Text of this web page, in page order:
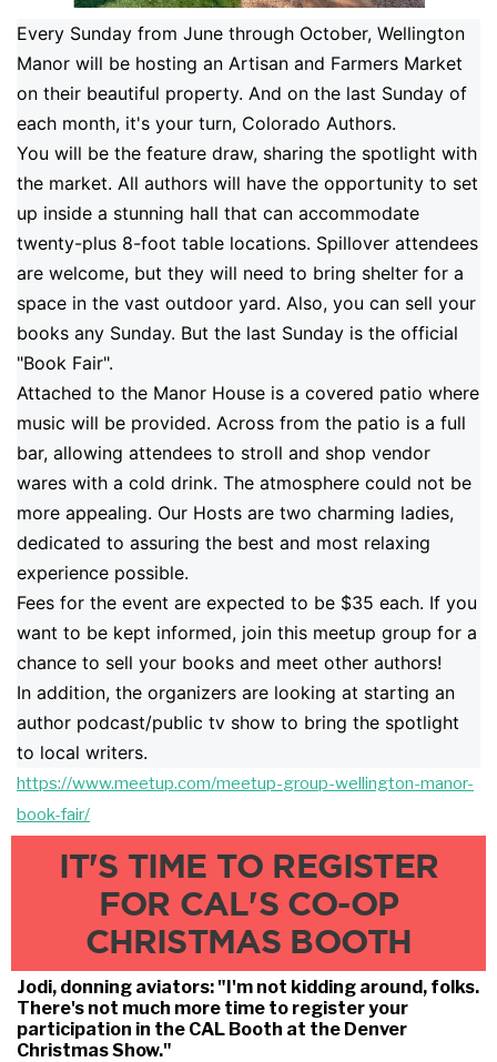
Every Sunday from June through October, Wellington
Manor will be hosting an Artisan and Farmers Market
on their beautiful property. And on the last Sunday of
each month, it's your turn, Colorado Authors.
You will be the feature draw, sharing the spotlight with
the market. All authors will have the opportunity to set
up inside a stunning hall that can accommodate
twenty-plus 8-foot table locations. Spillover attendees
are welcome, but they will need to bring shelter for a
space in the vast outdoor yard. Also, you can sell your
books any Sunday. But the last Sunday is the official
"Book Fair".
Attached to the Manor House is a covered patio where
music will be provided. Across from the patio is a full
bar, allowing attendees to stroll and shop vendor
wares with a cold drink. The atmosphere could not be
more appealing. Our Hosts are two charming ladies,
dedicated to assuring the best and most relaxing
experience possible.
Fees for the event are expected to be $35 each. If you
want to be kept informed, join this meetup group for a
chance to sell your books and meet other authors!
In addition, the organizers are looking at starting an
author podcast/public tv show to bring the spotlight
to local writers.
https://www.meetup.com/meetup-group-wellington-manor-
book-fair/
IT'S TIME TO REGISTER
FOR CAL'S CO-OP
CHRISTMAS BOOTH
Jodi, donning aviators: "I'm not kidding around, folks.
There's not much more time to register your
participation in the CAL Booth at the Denver
Christmas Show."